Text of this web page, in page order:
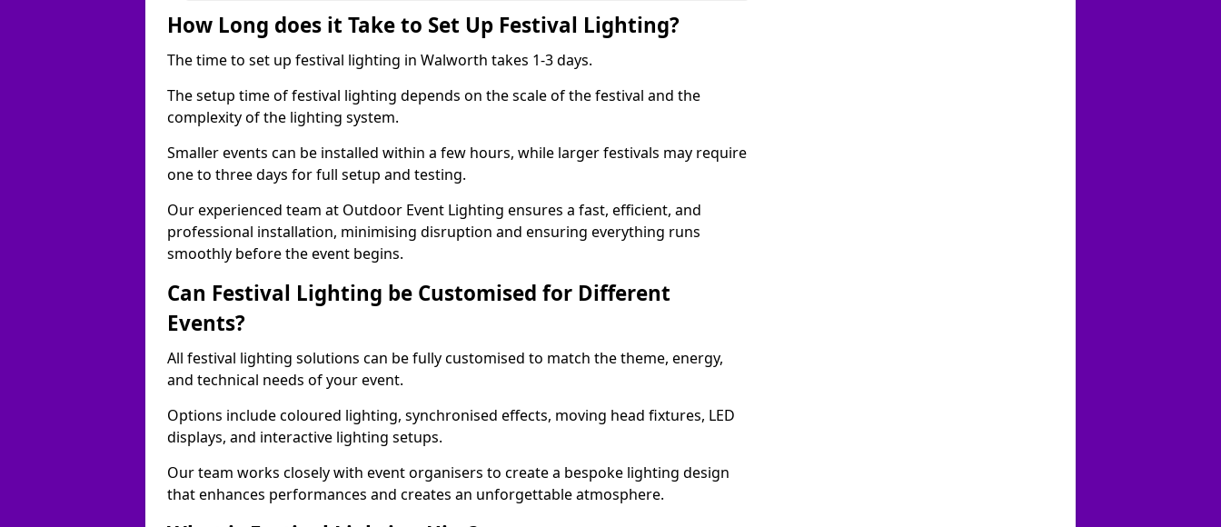
How Long does it Take to Set Up Festival Lighting?
The time to set up festival lighting in Walworth takes 1-3 days.
The setup time of festival lighting depends on the scale of the festival and the
complexity of the lighting system.
Smaller events can be installed within a few hours, while larger festivals may require
one to three days for full setup and testing.
Our experienced team at Outdoor Event Lighting ensures a fast, efficient, and
professional installation, minimising disruption and ensuring everything runs
smoothly before the event begins.
Can Festival Lighting be Customised for Different
Events?
All festival lighting solutions can be fully customised to match the theme, energy,
and technical needs of your event.
Options include coloured lighting, synchronised effects, moving head fixtures, LED
displays, and interactive lighting setups.
Our team works closely with event organisers to create a bespoke lighting design
that enhances performances and creates an unforgettable atmosphere.